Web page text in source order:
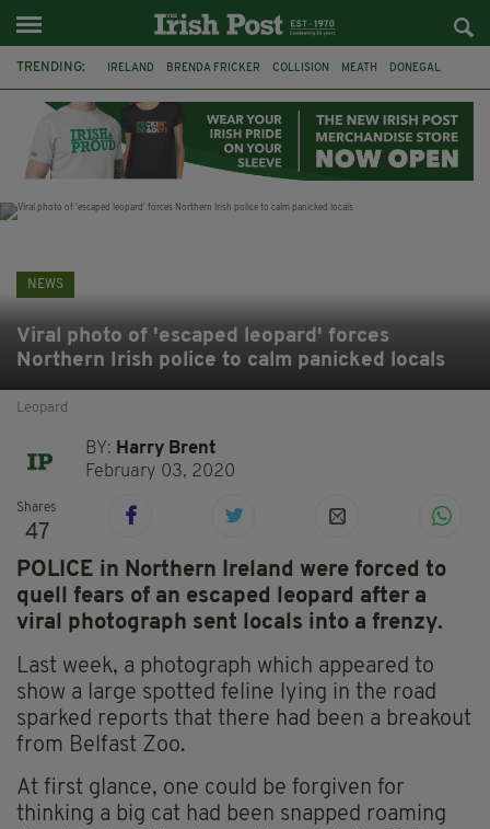
TRENDING: IRELAND BRENDA FRICKER COLLISION MEATH DONEGAL
WITNESS APPEAL KPMG
NEWS
Viral photo of 'escaped leopard' forces
Northern Irish police to calm panicked locals
Leopard
BY: Harry Brent
February 03, 2020
Shares
47
POLICE in Northern Ireland were forced to
quell fears of an escaped leopard after a
viral photograph sent locals into a frenzy.
Last week, a photograph which appeared to
show a large spotted feline lying in the road
sparked reports that there had been a breakout
from Belfast Zoo.
At first glance, one could be forgiven for
thinking a big cat had been snapped roaming